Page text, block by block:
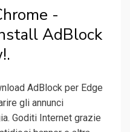
-
AdBlock
AdBlock per Edge
gli annunci
Goditi Internet grazie